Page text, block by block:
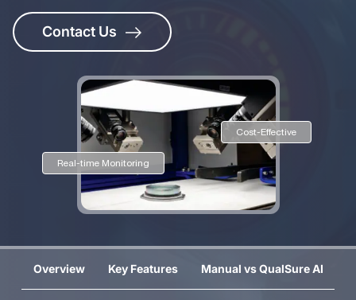
Contact Us
Cost-Effective
Real-time Monitoring
Overview Key Features Manual vs QualSure AI